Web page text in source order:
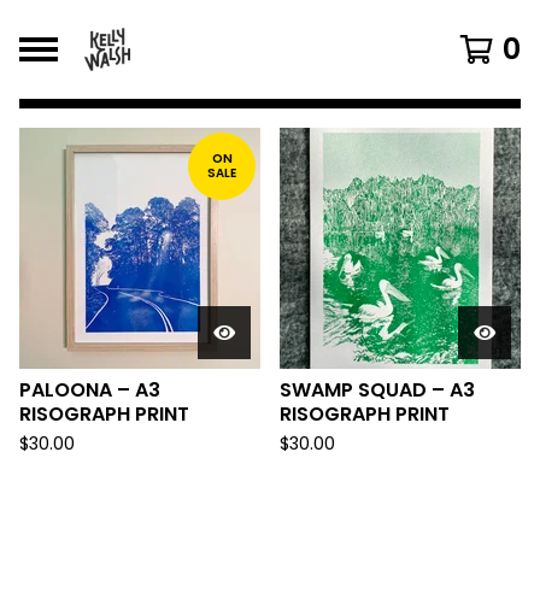
0
FEATURED
PRODUCTSON
SALE
PALOONA – A3
RISOGRAPH PRINT
$30.00
SWAMP SQUAD – A3
RISOGRAPH PRINT
$30.00